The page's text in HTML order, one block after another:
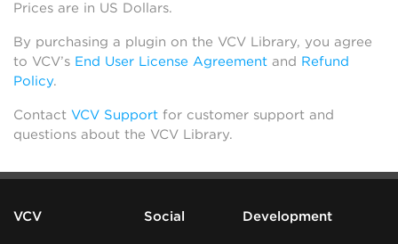
Prices are in US Dollars.
By purchasing a plugin on the VCV Library, you agree
to VCV’s End User License Agreement and Refund
Policy.
Contact VCV Support for customer support and
questions about the VCV Library.
VCV Social Development